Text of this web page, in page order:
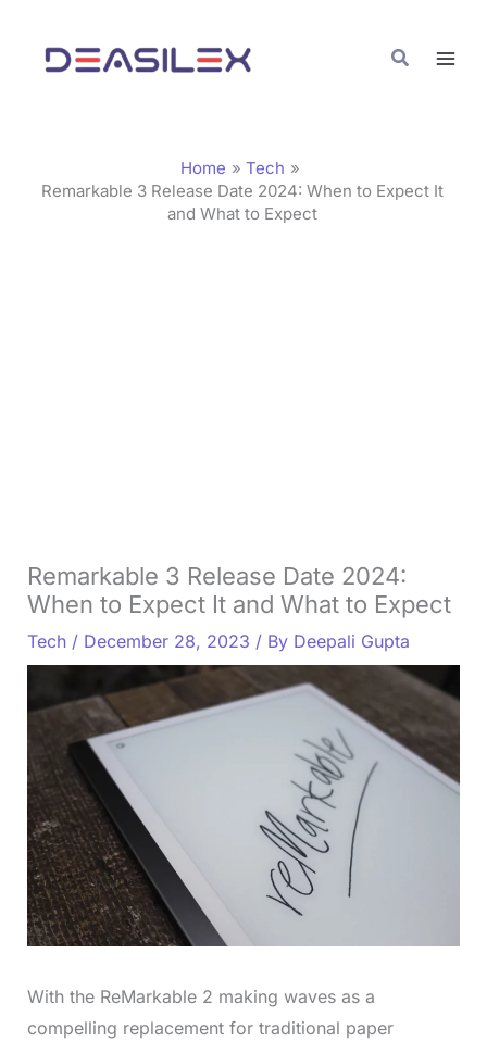
content
Search
Home
Tech
Remarkable 3 Release Date 2024: When to Expect It
and What to Expect
Remarkable 3 Release Date 2024:
When to Expect It and What to Expect
Tech/ December 28, 2023 / By Deepali Gupta
With the ReMarkable 2 making waves as a
compelling replacement for traditional paper